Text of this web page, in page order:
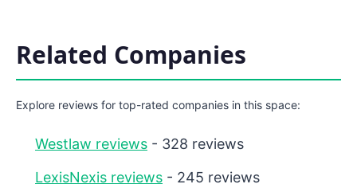
Related Companies
Explore reviews for top-rated companies in this space:
Westlaw reviews - 328 reviews
LexisNexis reviews - 245 reviews